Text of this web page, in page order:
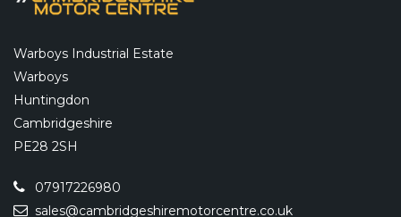
Warboys Industrial Estate
Warboys
Huntingdon
Cambridgeshire
PE28 2SH
07917226980
sales@cambridgeshiremotorcentre.co.uk